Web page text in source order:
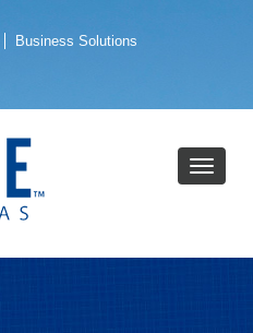
Business Solutions